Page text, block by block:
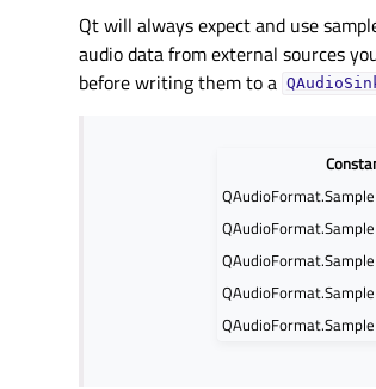
Qt will always expect and use
audio data from external sources
before writing them to a